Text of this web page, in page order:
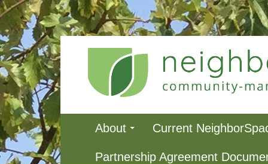
content
Primary
Menu
About Current
Partnership Agreement